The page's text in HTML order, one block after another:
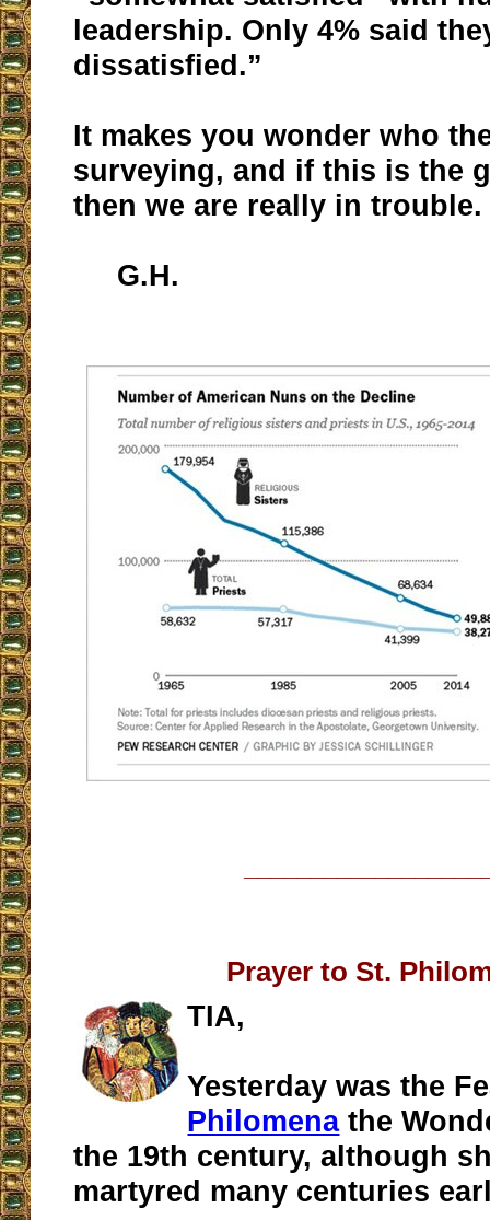
leadership. Only 4% said
dissatisfied.”
It makes you wonder who
surveying, and if this is the
then we are really in trouble.
G.H.
Prayer to St.
TIA,
Yesterday was the
Philomenathe
the 19th century, although
martyred many centuries